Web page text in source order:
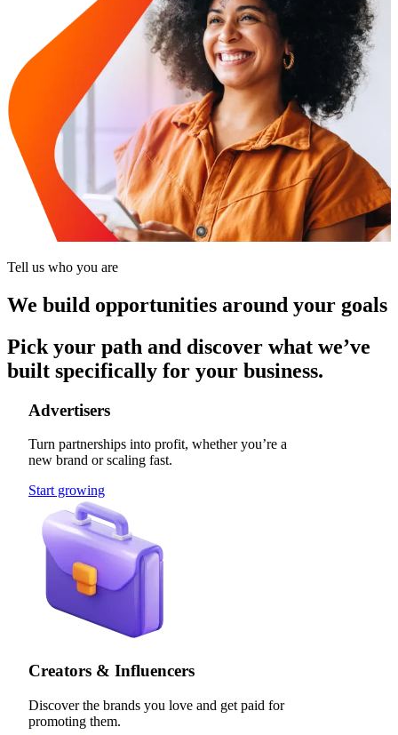
Tell us who you are
We build opportunities around your goals
Pick your path and discover what we’ve
built specifically for your business.
Advertisers
Turn partnerships into profit, whether you’re a
new brand or scaling fast.
Start growing
Creators & Influencers
Discover the brands you love and get paid for
promoting them.